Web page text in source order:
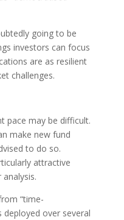
going to be
investors can focus
are as resilient
challenges.
pace may be difficult.
make new fund
to do so.
attractive
“time-
deployed over several